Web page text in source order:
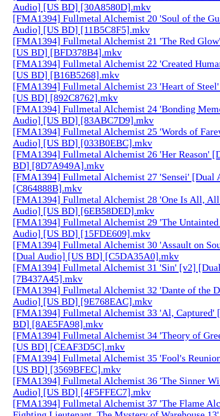
Audio] [US BD] [30A8580D].mkv
[FMA1394] Fullmetal Alchemist 20 'Soul of the
Audio] [US BD] [11B5C8F5].mkv
[FMA1394] Fullmetal Alchemist 21 'The Red
[US BD] [BFD378B4].mkv
[FMA1394] Fullmetal Alchemist 22 'Created
[US BD] [B16B5268].mkv
[FMA1394] Fullmetal Alchemist 23 'Heart of
[US BD] [892C8762].mkv
[FMA1394] Fullmetal Alchemist 24 'Bonding
Audio] [US BD] [83ABC7D9].mkv
[FMA1394] Fullmetal Alchemist 25 'Words of
Audio] [US BD] [033B0EBC].mkv
[FMA1394] Fullmetal Alchemist 26 'Her Reason'
BD] [8D7A949A].mkv
[FMA1394] Fullmetal Alchemist 27 'Sensei' [Dual
[C864888B].mkv
[FMA1394] Fullmetal Alchemist 28 'One Is All,
Audio] [US BD] [6EB58DED].mkv
[FMA1394] Fullmetal Alchemist 29 'The
Audio] [US BD] [15FDE609].mkv
[FMA1394] Fullmetal Alchemist 30 'Assault on
[Dual Audio] [US BD] [C5DA35A0].mkv
[FMA1394] Fullmetal Alchemist 31 'Sin' [v2]
[7B437A45].mkv
[FMA1394] Fullmetal Alchemist 32 'Dante of the
Audio] [US BD] [9E768EAC].mkv
[FMA1394] Fullmetal Alchemist 33 'Al, Captured'
BD] [8AE5FA98].mkv
[FMA1394] Fullmetal Alchemist 34 'Theory of
[US BD] [CEAF3D5C].mkv
[FMA1394] Fullmetal Alchemist 35 'Fool's
[US BD] [3569BFEC].mkv
[FMA1394] Fullmetal Alchemist 36 'The Sinner
Audio] [US BD] [4F5FFEC7].mkv
[FMA1394] Fullmetal Alchemist 37 'The Flame